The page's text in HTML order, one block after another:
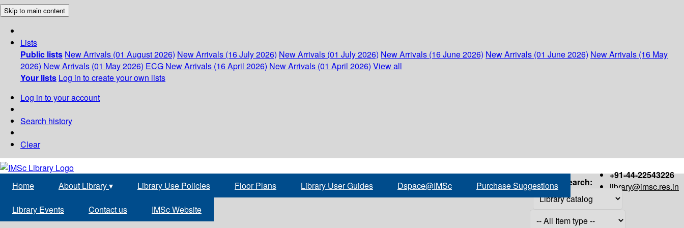
Skip to main content
Lists
Public lists New Arrivals (01 August 2026) New Arrivals (16 July 2026) New Arrivals (01 July 2026) New Arrivals (16 June 2026) New Arrivals (01 June 2026) New Arrivals (16 May
2026) New Arrivals (01 May 2026) ECG New Arrivals (16 April 2026) New Arrivals (01 April 2026) View all
Your lists Log in to create your own lists
Log in to your account
Search history
Clear
+91-44-22543226
library@imsc.res.in
Home About Library▾ Library Use Policies Floor Plans Library User Guides Dspace@IMSc Purchase Suggestions
Library Events Contact us IMSc Website
Search: